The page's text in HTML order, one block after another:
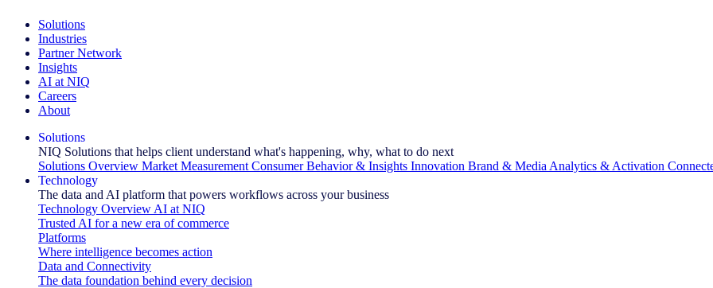
Solutions
Industries
Partner Network
Insights
AI at NIQ
Careers
About
Solutions
NIQ Solutions that helps client understand what's happening, why, what to do next
Solutions Overview Market Measurement Consumer Behavior & Insights Innovation Brand & Media Analytics & Activation
Technology
The data and AI platform that powers workflows across your business
Technology Overview AI at NIQ
Trusted AI for a new era of commerce
Platforms
Where intelligence becomes action
Data and Connectivity
The data foundation behind every decision